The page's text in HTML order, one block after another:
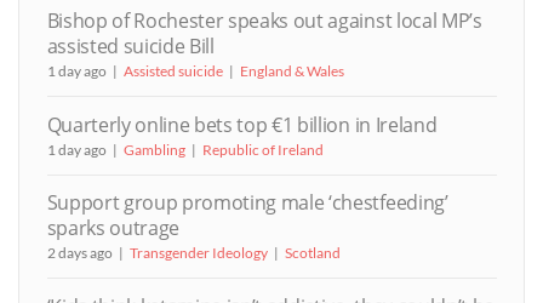
Bishop of Rochester speaks out against local MP’s
assisted suicide Bill
1 day ago Assisted suicide England & Wales
Quarterly online bets top €1 billion in Ireland
1 day ago Gambling Republic of Ireland
Support group promoting male ‘chestfeeding’
sparks outrage
2 days ago Transgender Ideology Scotland